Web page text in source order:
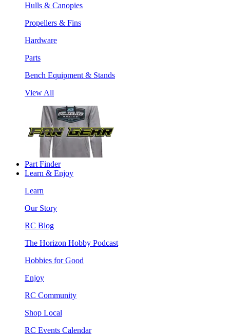
Hulls & Canopies
Propellers & Fins
Hardware
Parts
Bench Equipment & Stands
View All
Part Finder
Learn & Enjoy
Learn
Our Story
RC Blog
The Horizon Hobby Podcast
Hobbies for Good
Enjoy
RC Community
Shop Local
RC Events Calendar